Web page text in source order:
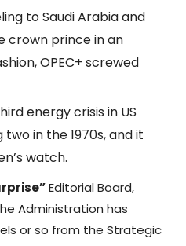
to Saudi Arabia and
crown prince in an
OPEC+ screwed
energy crisis in US
in the 1970s, and it
watch.
Editorial Board,
Administration has
or so from the Strategic